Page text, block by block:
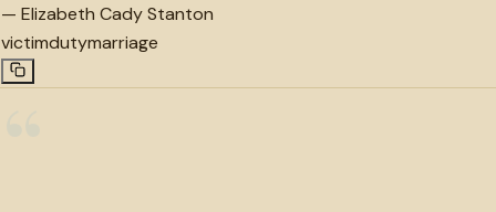
— Elizabeth Cady Stanton
victimdutymarriage